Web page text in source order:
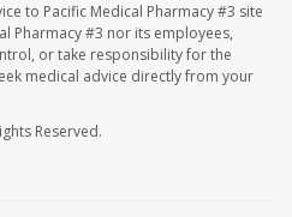
to Pacific Medical Pharmacy #3 site
Pharmacy #3 nor its employees,
or take responsibility for the
medical advice directly from your
Reserved.